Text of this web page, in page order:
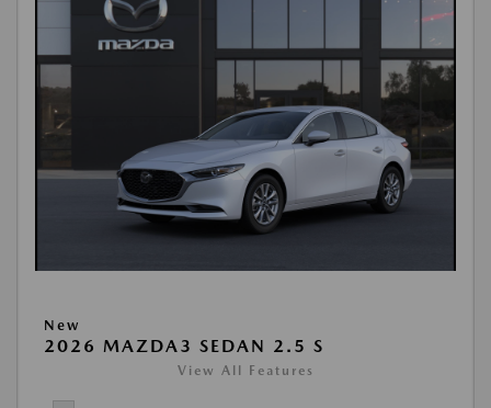
New
2026 MAZDA3 SEDAN 2.5 S
View All Features